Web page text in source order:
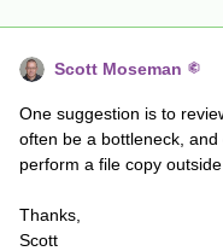
Scott Moseman
One suggestion is to
often be a bottleneck,
perform a file copy
Thanks,
Scott